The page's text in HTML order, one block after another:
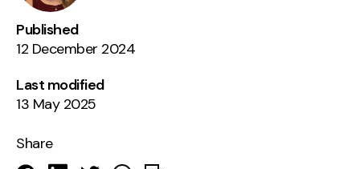
Published
12 December 2024
Last modified
13 May 2025
Share